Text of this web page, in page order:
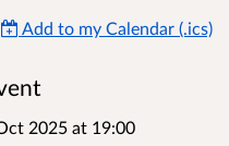
Add to my Calendar (.ics)
2025 at 19:00